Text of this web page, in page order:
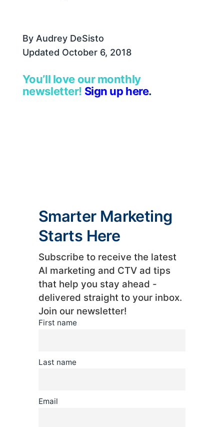
By Audrey DeSisto
Updated October 6, 2018
You’ll love our monthly
newsletter! Sign up here.
Smarter Marketing
Starts Here
Subscribe to receive the latest
AI marketing and CTV ad tips
that help you stay ahead -
delivered straight to your inbox.
Join our newsletter!
First name
Last name
Email